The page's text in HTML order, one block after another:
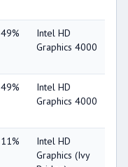
49%
Intel HD
Graphics 4000
49%
Intel HD
Graphics 4000
11%
Intel HD
Graphics (Ivy